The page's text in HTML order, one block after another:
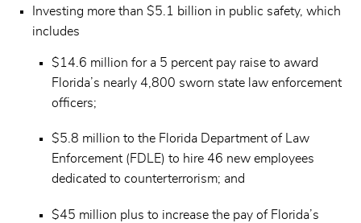
Investing more than $5.1 billion in public safety, which
includes
$14.6 million for a 5 percent pay raise to award
Florida’s nearly 4,800 sworn state law enforcement
officers;
$5.8 million to the Florida Department of Law
Enforcement (FDLE) to hire 46 new employees
dedicated to counterterrorism; and
$45 million plus to increase the pay of Florida’s